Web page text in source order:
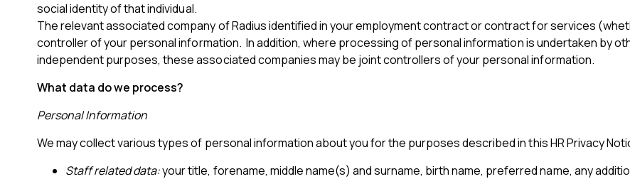
social identity of that individual.
The relevant associated company of Radius identified in your employment contract or contract for services
controller of your personal information. In addition, where processing of personal information is undertaken by
independent purposes, these associated companies may be joint controllers of your personal information.
What data do we process?
Personal Information
We may collect various types of personal information about you for the purposes described in this HR Privacy
Staff related data:your title, forename, middle name(s) and surname, birth name, preferred name, any